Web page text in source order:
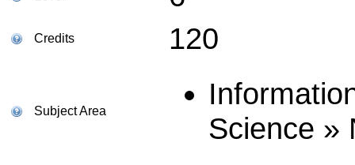
Credits 120
Subject Area
Science »